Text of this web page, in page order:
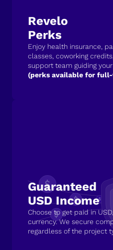
Revelo
Perks
Enjoy health insurance,
classes, coworking
support team guiding
(perks available for
Guaranteed
USD Income
Choose to get paid in
currency. We secure
regardless of the project